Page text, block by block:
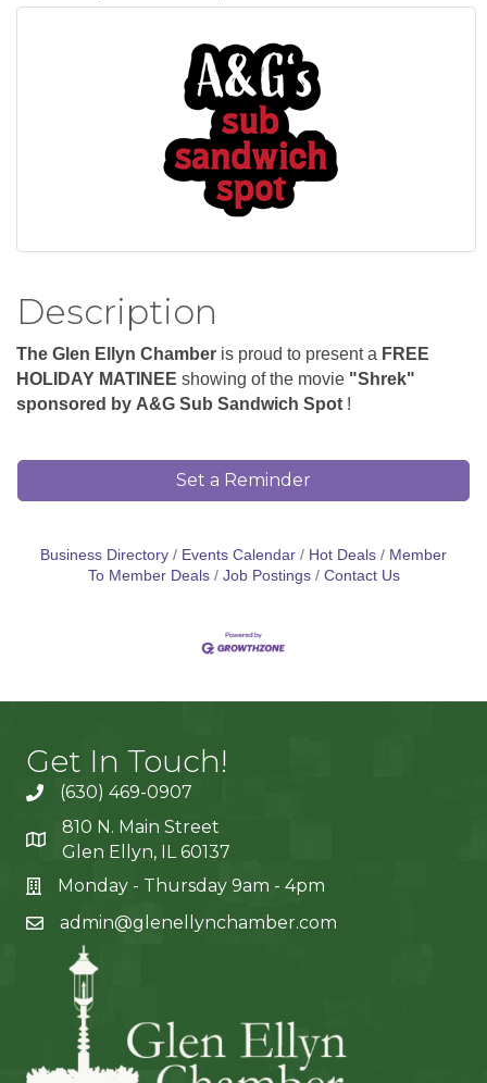
Description
The Glen Ellyn Chamber is proud to present a FREE
HOLIDAY MATINEE showing of the movie "Shrek"
sponsored by A&G Sub Sandwich Spot !
Set a Reminder
Business Directory Events Calendar Hot Deals
Member
To Member Deals
Job Postings Contact Us
Get In Touch!
(630) 469-0907
810 N. Main Street
Glen Ellyn, IL 60137
Monday - Thursday 9am - 4pm
admin@glenellynchamber.com